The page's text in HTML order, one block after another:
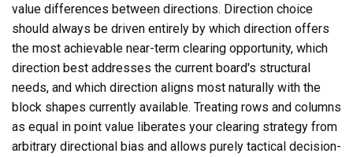
value differences between directions. Direction choice
should always be driven entirely by which direction offers
the most achievable near-term clearing opportunity, which
direction best addresses the current board's structural
needs, and which direction aligns most naturally with the
block shapes currently available. Treating rows and columns
as equal in point value liberates your clearing strategy from
arbitrary directional bias and allows purely tactical decision-